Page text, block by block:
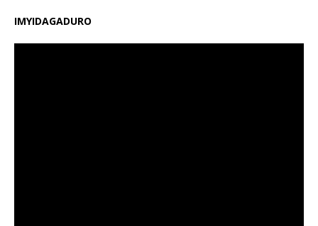
IMYIDAGADURO